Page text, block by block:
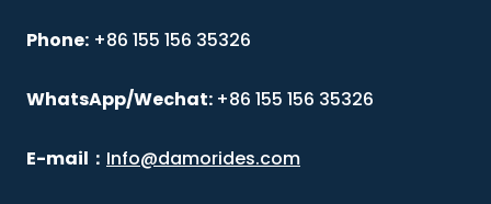
Phone: +86 155 156 35326
WhatsApp/Wechat: +86 155 156 35326
E-mail ： Info@damorides.com